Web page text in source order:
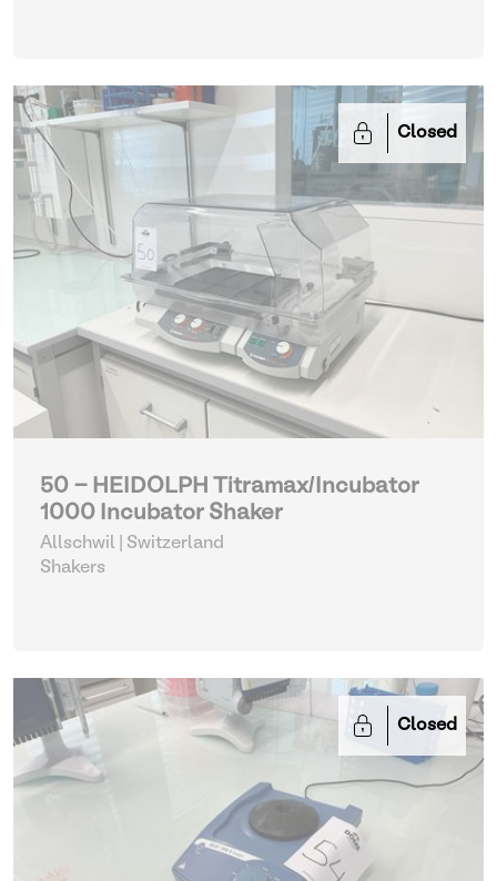
Closed
50 - HEIDOLPH Titramax/Incubator
1000 Incubator Shaker
Allschwil | Switzerland
Shakers
Closed